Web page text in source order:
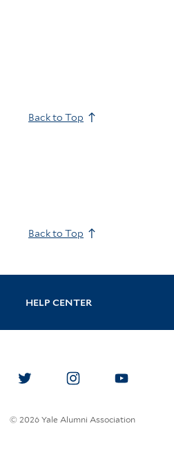
Back to Top
Back to Top
HELP CENTER
FacebookTwitter Instagram
© 2026 Yale Alumni Association